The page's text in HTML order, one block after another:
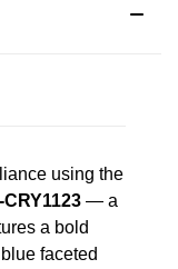
using the
— a
a bold
faceted